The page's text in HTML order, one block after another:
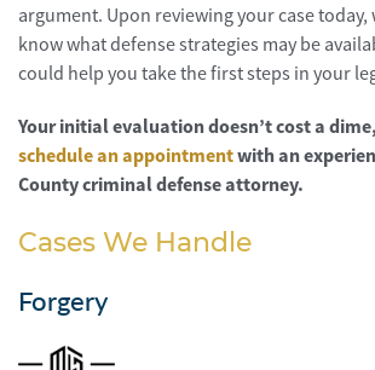
Cases We Handle
Forgery
argument. Upon reviewing your case today,
know what defense strategies may be
could help you take the first steps in your
Your initial evaluation doesn’t cost a
schedule an appointmentwith an
County criminal defense attorney.